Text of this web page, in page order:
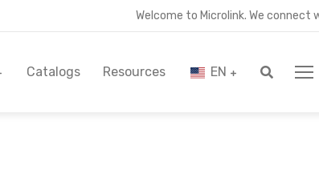
Welcome to Microlink. We connect
Catalogs Resources EN